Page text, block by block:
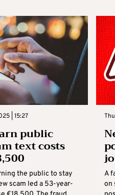
| 15:27
public
text costs
the public to stay
scam led a 53-year-
A
on